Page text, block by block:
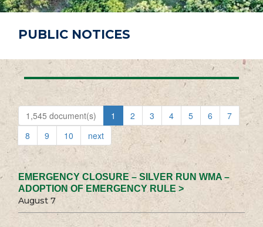
PUBLIC NOTICES
1,545 document(s) 1 2 3 4 5 6
7
8
9 10 next
EMERGENCY CLOSURE – SILVER RUN WMA –
ADOPTION OF EMERGENCY RULE >
August 7